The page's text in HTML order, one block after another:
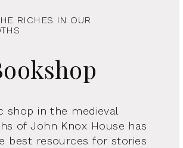
RICHES IN OUR
shop in the medieval
of John Knox House has
best resources for stories